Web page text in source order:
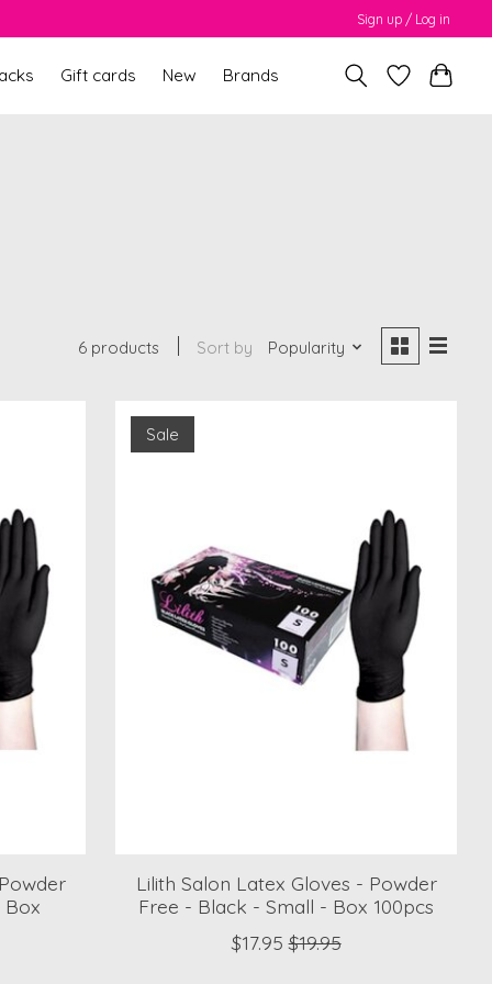
Sign up / Log in
Gift cards New Brands
6 products Sort by Popularity
Box
Sale
Lilith Salon Latex Gloves - Powder
Free - Black - Small - Box 100pcs
$17.95 $19.95